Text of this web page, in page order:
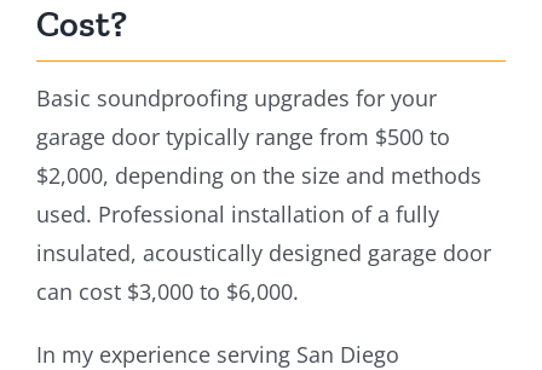
Cost?
Basic soundproofing upgrades for your
garage door typically range from $500 to
$2,000, depending on the size and methods
used. Professional installation of a fully
insulated, acoustically designed garage door
can cost $3,000 to $6,000.
In my experience serving San Diego